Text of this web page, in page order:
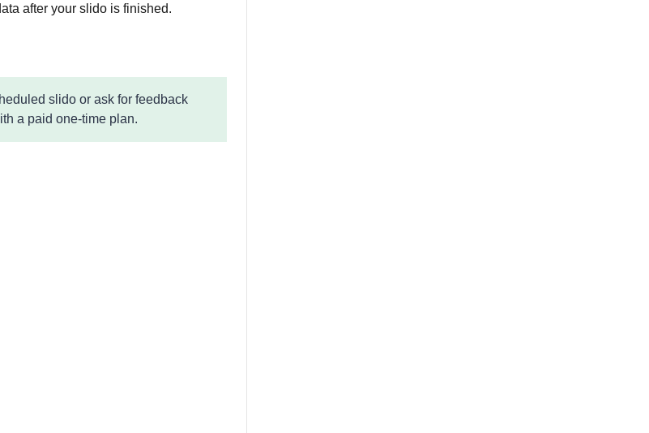
after your slido is finished.
slido or ask for feedback
a paid one-time plan.